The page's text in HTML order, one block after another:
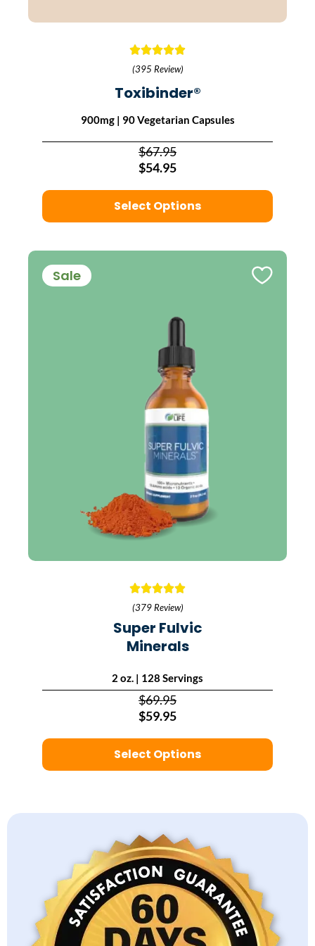
(395 Review)
Toxibinder®
900mg | 90 Vegetarian Capsules
$67.95
$54.95
Select Options
Sale
(379 Review)
Super Fulvic
Minerals
2 oz. | 128 Servings
$69.95
$59.95
Select Options